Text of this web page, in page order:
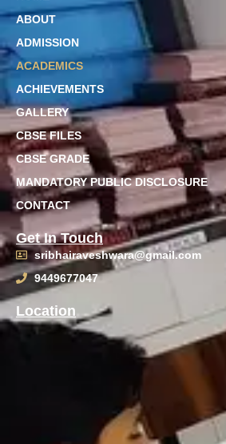
ABOUT
ADMISSION
ACADEMICS
ACHIEVEMENTS
GALLERY
CBSE FILES
CBSE GRADE
MANDATORY PUBLIC DISCLOSURE
CONTACT
Get In Touch
sribhairaveshwara@gmail.com
9449677047
Location